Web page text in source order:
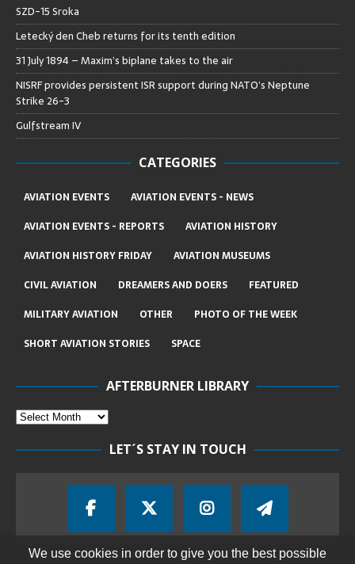
SZD-15 Sroka
Letecký den Cheb returns for its tenth edition
31 July 1894 – Maxim’s biplane takes to the air
NISRF provides persistent ISR support during NATO’s Neptune
Strike 26-3
Gulfstream IV
CATEGORIES
AVIATION EVENTS
AVIATION EVENTS - NEWS
AVIATION EVENTS - REPORTS
AVIATION HISTORY
AVIATION HISTORY FRIDAY
AVIATION MUSEUMS
CIVIL AVIATION
DREAMERS AND DOERS
FEATURED
MILITARY AVIATION
OTHER
PHOTO OF THE WEEK
SHORT AVIATION STORIES
SPACE
AFTERBURNER LIBRARY
LET´S STAY IN TOUCH
We use cookies in order to give you the best possible